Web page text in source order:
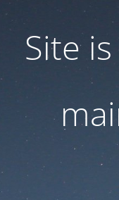
Site